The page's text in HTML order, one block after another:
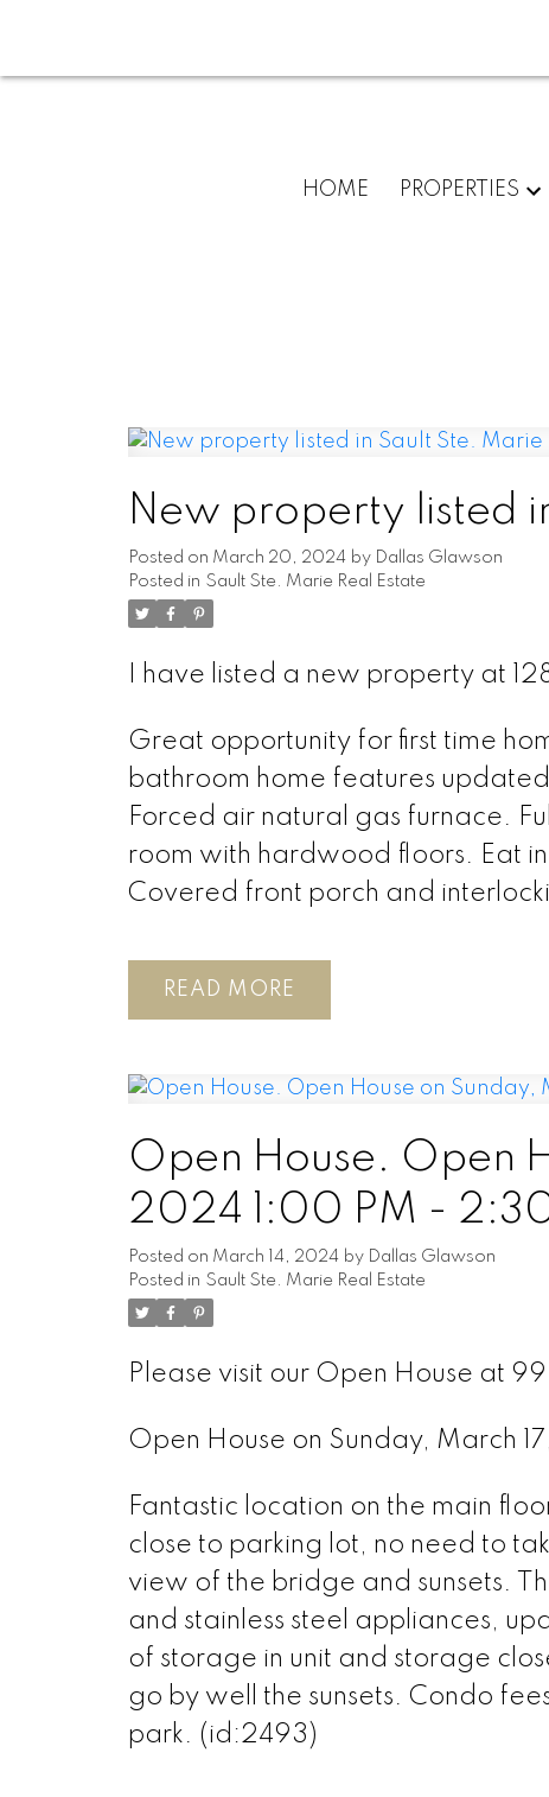
HOME PROPERTIES
New property listed
Posted on March 20, 2024 by Dallas Glawson
Posted in Sault Ste. Marie Real Estate
I have listed a new property at
Great opportunity for first time
bathroom home features
Forced air natural gas furnace.
room with hardwood floors. Eat
Covered front porch and
READ
Open House. Open
2024 1:00 PM -
Posted on March 14, 2024 by Dallas Glawson
Posted in Sault Ste. Marie Real Estate
Please visit our Open House at
Open House on Sunday, March
Fantastic location on the main
close to parking lot, no need to
view of the bridge and sunsets.
and stainless steel appliances,
of storage in unit and storage
go by well the sunsets. Condo
park. (id:2493)